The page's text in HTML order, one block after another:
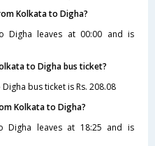
Kolkata to Digha?
Digha leaves at 00:00 and is
to Digha bus ticket?
bus ticket is Rs. 208.08
Kolkata to Digha?
Digha leaves at 18:25 and is